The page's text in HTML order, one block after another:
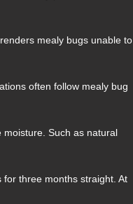
mealy bugs unable to
often follow mealy bug
Such as natural
three months straight. At